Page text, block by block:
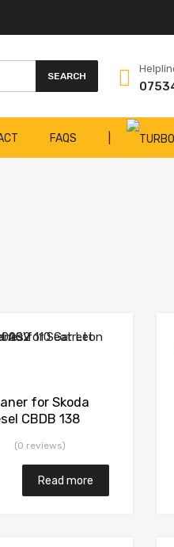
SEARCH
FAQS
Add to
for Skoda
CBDB 138
(0 reviews)
Read more